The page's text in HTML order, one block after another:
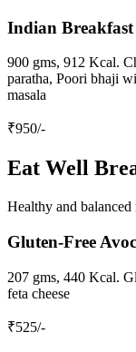
Indian Breakfast
900 gms, 912 Kcal.
paratha, Poori bhaji
masala
₹950/-
Eat Well
Healthy and
Gluten-Free
207 gms, 440 Kcal.
feta cheese
₹525/-